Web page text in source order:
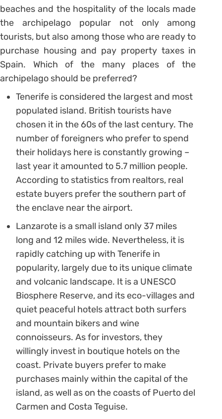
beaches and the hospitality of the locals made
the archipelago popular not only among
tourists, but also among those who are ready to
purchase housing and pay property taxes in
Spain. Which of the many places of the
archipelago should be preferred?
Tenerife is considered the largest and most
populated island. British tourists have
chosen it in the 60s of the last century. The
number of foreigners who prefer to spend
their holidays here is constantly growing –
last year it amounted to 5.7 million people.
According to statistics from realtors, real
estate buyers prefer the southern part of
the enclave near the airport.
Lanzarote is a small island only 37 miles
long and 12 miles wide. Nevertheless, it is
rapidly catching up with Tenerife in
popularity, largely due to its unique climate
and volcanic landscape. It is a UNESCO
Biosphere Reserve, and its eco-villages and
quiet peaceful hotels attract both surfers
and mountain bikers and wine
connoisseurs. As for investors, they
willingly invest in boutique hotels on the
coast. Private buyers prefer to make
purchases mainly within the capital of the
island, as well as on the coasts of Puerto del
Carmen and Costa Teguise.